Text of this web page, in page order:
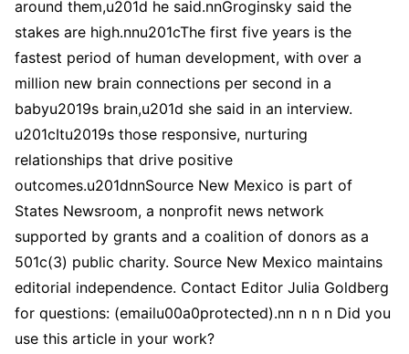
around them,u201d he said.nnGroginsky said the
stakes are high.nnu201cThe first five years is the
fastest period of human development, with over a
million new brain connections per second in a
babyu2019s brain,u201d she said in an interview.
u201cItu2019s those responsive, nurturing
relationships that drive positive
outcomes.u201dnnSource New Mexico is part of
States Newsroom, a nonprofit news network
supported by grants and a coalition of donors as a
501c(3) public charity. Source New Mexico maintains
editorial independence. Contact Editor Julia Goldberg
for questions: (emailu00a0protected).nn n n n Did you
use this article in your work?